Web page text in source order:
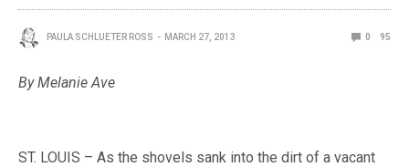
PAULA SCHLUETER ROSS MARCH 27, 2013 0 95
By Melanie Ave
ST. LOUIS – As the shovels sank into the dirt of a vacant